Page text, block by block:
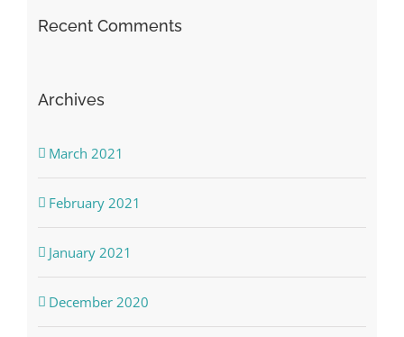
Recent Comments
Archives
March 2021
February 2021
January 2021
December 2020